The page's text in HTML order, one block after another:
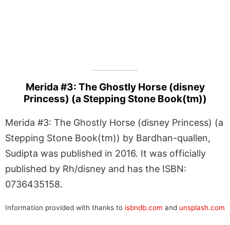
Merida #3: The Ghostly Horse (disney
Princess) (a Stepping Stone Book(tm))
Merida #3: The Ghostly Horse (disney Princess) (a
Stepping Stone Book(tm)) by Bardhan-quallen,
Sudipta was published in 2016. It was officially
published by Rh/disney and has the ISBN:
0736435158.
Information provided with thanks to isbndb.com and unsplash.com